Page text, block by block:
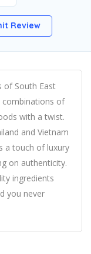
Review
of South East
combinations of
with a twist.
and Vietnam
a touch of luxury
on authenticity.
ingredients
you never